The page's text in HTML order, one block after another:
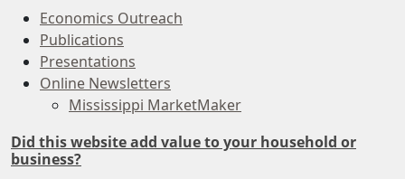
Economics Outreach
Publications
Presentations
Online Newsletters
Mississippi MarketMaker
Did this website add value to your household or
business?